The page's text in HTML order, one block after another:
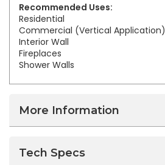
Recommended Uses:
Residential
Commercial (Vertical Application)
Interior Wall
Fireplaces
Shower Walls
More Information
Tech Specs